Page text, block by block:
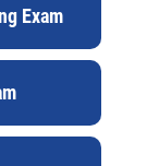
Exam